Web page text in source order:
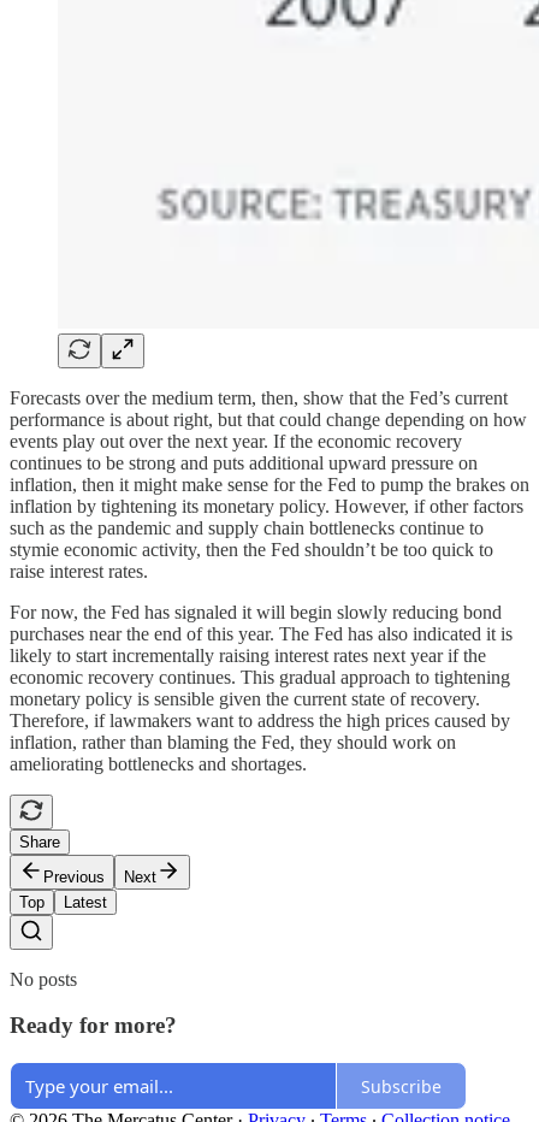
Forecasts over the medium term, then, show that the Fed’s current
performance is about right, but that could change depending on how
events play out over the next year. If the economic recovery
continues to be strong and puts additional upward pressure on
inflation, then it might make sense for the Fed to pump the brakes on
inflation by tightening its monetary policy. However, if other factors
such as the pandemic and supply chain bottlenecks continue to
stymie economic activity, then the Fed shouldn’t be too quick to
raise interest rates.
For now, the Fed has signaled it will begin slowly reducing bond
purchases near the end of this year. The Fed has also indicated it is
likely to start incrementally raising interest rates next year if the
economic recovery continues. This gradual approach to tightening
monetary policy is sensible given the current state of recovery.
Therefore, if lawmakers want to address the high prices caused by
inflation, rather than blaming the Fed, they should work on
ameliorating bottlenecks and shortages.
Share
Previous
Next
Top
Latest
No posts
Ready for more?
Subscribe